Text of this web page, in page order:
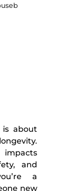
is about
and
a
new